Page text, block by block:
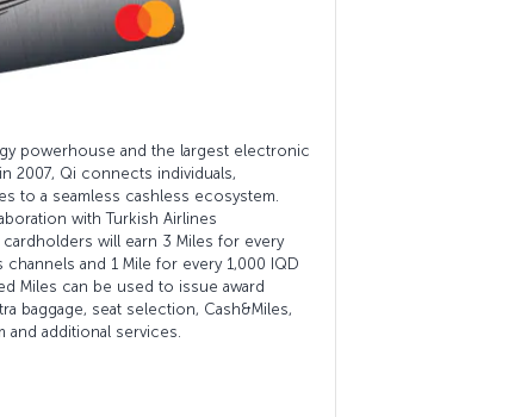
powerhouse and the largest electronic
2007, Qi connects individuals,
to a seamless cashless ecosystem.
with Turkish Airlines
cardholders will earn 3 Miles for every
and 1 Mile for every 1,000 IQD
Miles can be used to issue award
baggage, seat selection, Cash&Miles,
and additional services.